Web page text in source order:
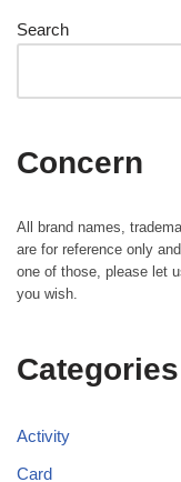
Search
Concern
All brand names,
are for reference only
one of those, please let
you wish.
Categories
Activity
Card